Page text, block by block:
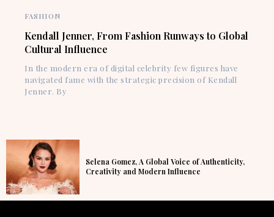
FASHION
Kendall Jenner, From Fashion Runways to Global
Cultural Influence
In the modern era of digital celebrity few figures have
navigated fame with the strategic precision of Kendall
Jenner. By
Selena Gomez, A Global Voice of Authenticity,
Creativity and Modern Influence